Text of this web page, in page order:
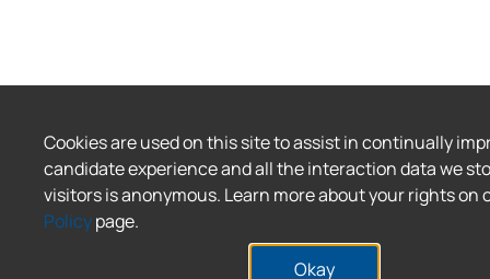
Cookies are used on this site to assist in continually
candidate experience and all the interaction data we
visitors is anonymous. Learn more about your rights on
Policypage.
Okay